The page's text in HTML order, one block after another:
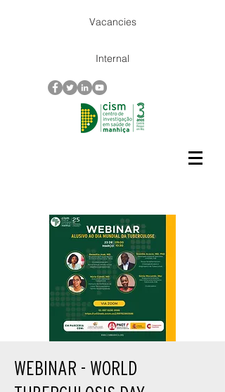
Vacancies
Internal
WEBINAR - WORLD